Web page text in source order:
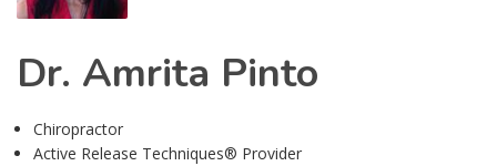
Dr. Amrita Pinto
Chiropractor
Active Release Techniques® Provider